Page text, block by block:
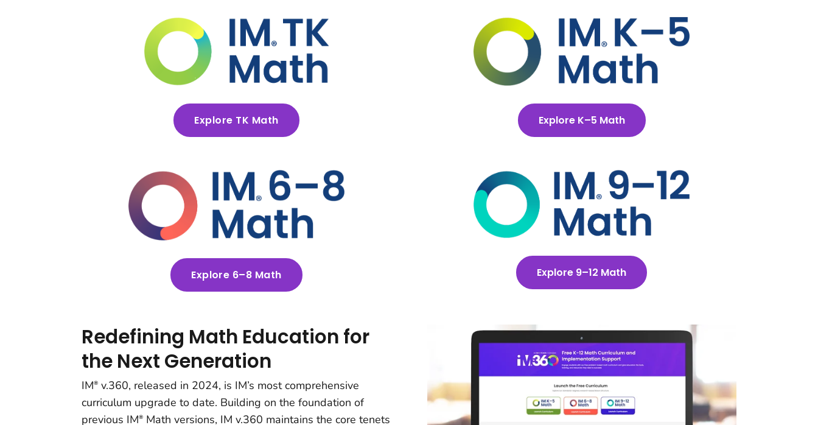
Explore TK Math Explore K–5 Math
Explore 6–8 Math Explore 9–12 Math
Redefining Math Education for
the Next Generation
IM® v.360, released in 2024, is IM’s most comprehensive
curriculum upgrade to date. Building on the foundation of
previous IM® Math versions, IM v.360 maintains the core tenets